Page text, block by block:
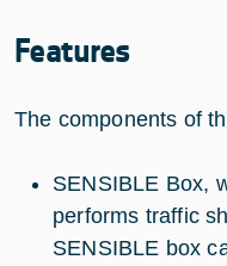
Features
The components of
SENSIBLE Box,
performs traffic
SENSIBLE box